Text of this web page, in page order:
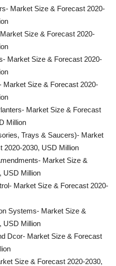
Market Size & Forecast 2020-
Size & Forecast 2020-
Market Size & Forecast 2020-
Market Size & Forecast 2020-
Market Size & Forecast
Million
Trays & Saucers)- Market
2020-2030, USD Million
Market Size &
USD Million
Market Size & Forecast 2020-
Systems- Market Size &
USD Million
Dcor- Market Size & Forecast
Size & Forecast 2020-2030,